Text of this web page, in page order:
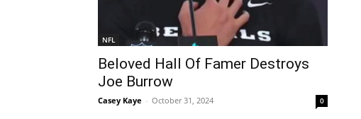
NFL
Beloved Hall Of Famer Destroys
Joe Burrow
Casey Kaye - October 31, 2024 0